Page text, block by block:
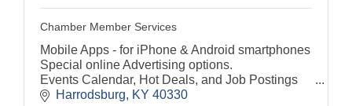
Chamber Member Services
Mobile Apps - for iPhone & Android smartphones
Special online Advertising options.
Events Calendar, Hot Deals, and Job Postings
Harrodsburg
KY 40330